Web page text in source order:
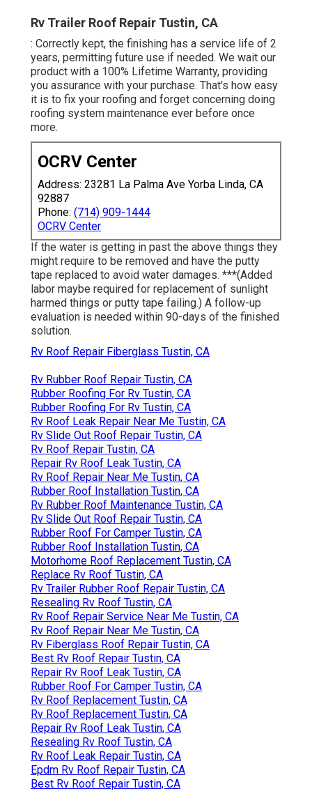
Rv Trailer Roof Repair Tustin, CA
: Correctly kept, the finishing has a service life of 2
years, permitting future use if needed. We wait our
product with a 100% Lifetime Warranty, providing
you assurance with your purchase. That's how easy
it is to fix your roofing and forget concerning doing
roofing system maintenance ever before once
more.
OCRV Center
Address: 23281 La Palma Ave Yorba Linda, CA
92887
Phone: (714) 909-1444
OCRV Center
If the water is getting in past the above things they
might require to be removed and have the putty
tape replaced to avoid water damages. ***(Added
labor maybe required for replacement of sunlight
harmed things or putty tape failing.) A follow-up
evaluation is needed within 90-days of the finished
solution.
Rv Roof Repair Fiberglass Tustin, CA
Rv Rubber Roof Repair Tustin, CA
Rubber Roofing For Rv Tustin, CA
Rubber Roofing For Rv Tustin, CA
Rv Roof Leak Repair Near Me Tustin, CA
Rv Slide Out Roof Repair Tustin, CA
Rv Roof Repair Tustin, CA
Repair Rv Roof Leak Tustin, CA
Rv Roof Repair Near Me Tustin, CA
Rubber Roof Installation Tustin, CA
Rv Rubber Roof Maintenance Tustin, CA
Rv Slide Out Roof Repair Tustin, CA
Rubber Roof For Camper Tustin, CA
Rubber Roof Installation Tustin, CA
Motorhome Roof Replacement Tustin, CA
Replace Rv Roof Tustin, CA
Rv Trailer Rubber Roof Repair Tustin, CA
Resealing Rv Roof Tustin, CA
Rv Roof Repair Service Near Me Tustin, CA
Rv Roof Repair Near Me Tustin, CA
Rv Fiberglass Roof Repair Tustin, CA
Best Rv Roof Repair Tustin, CA
Repair Rv Roof Leak Tustin, CA
Rubber Roof For Camper Tustin, CA
Rv Roof Replacement Tustin, CA
Rv Roof Replacement Tustin, CA
Repair Rv Roof Leak Tustin, CA
Resealing Rv Roof Tustin, CA
Rv Roof Leak Repair Tustin, CA
Epdm Rv Roof Repair Tustin, CA
Best Rv Roof Repair Tustin, CA